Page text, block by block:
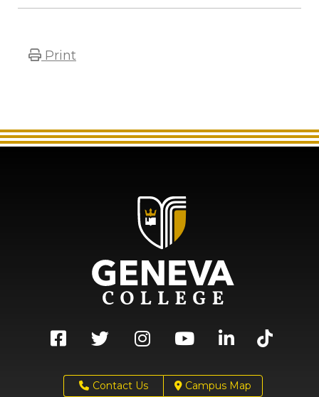
Print
Contact Us Campus Map